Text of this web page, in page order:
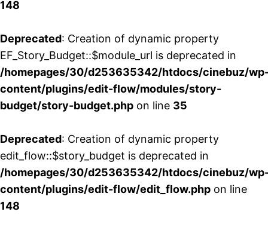
148
Deprecated: Creation of dynamic property
EF_Story_Budget::$module_url is deprecated in
/homepages/30/d253635342/htdocs/cinebuz/
content/plugins/edit-flow/modules/story-
budget/story-budget.php on line 35
Deprecated: Creation of dynamic property
edit_flow::$story_budget is deprecated in
/homepages/30/d253635342/htdocs/cinebuz/
content/plugins/edit-flow/edit_flow.php on line
148